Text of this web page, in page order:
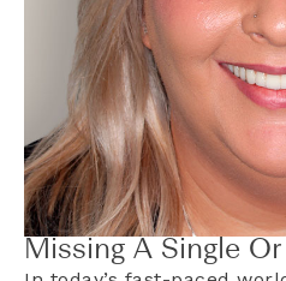
Missing A Single